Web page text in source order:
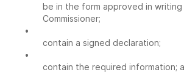
be in the form approved in
Commissioner;
•
contain a signed declaration;
•
contain the required information;